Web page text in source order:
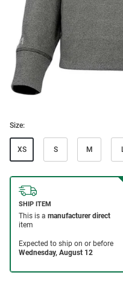
Size:
XS S M